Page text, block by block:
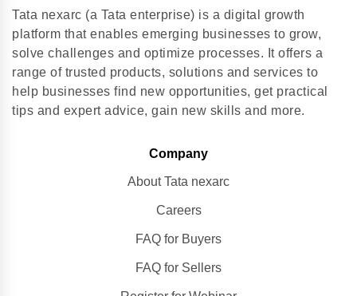
Tata nexarc (a Tata enterprise) is a digital growth
platform that enables emerging businesses to grow,
solve challenges and optimize processes. It offers a
range of trusted products, solutions and services to
help businesses find new opportunities, get practical
tips and expert advice, gain new skills and more.
Company
About Tata nexarc
Careers
FAQ for Buyers
FAQ for Sellers